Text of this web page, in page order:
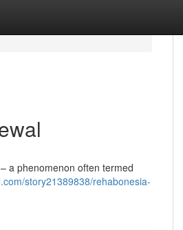
a phenomenon often termed
story21389838/rehabonesia-